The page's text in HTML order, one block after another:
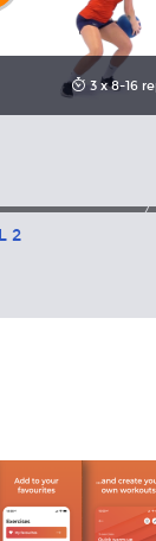
3 x 8-16
2